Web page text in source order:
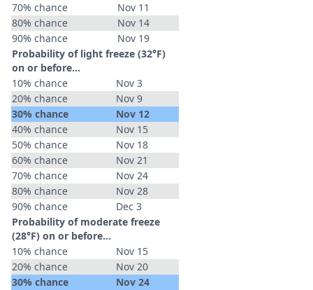
70% chance
Nov 11
80% chance
Nov 14
90% chance
Nov 19
Probability of light freeze (32°F)
on or before...
10% chance
Nov 3
20% chance
Nov 9
30% chance
Nov 12
40% chance
Nov 15
50% chance
Nov 18
60% chance
Nov 21
70% chance
Nov 24
80% chance
Nov 28
90% chance
Dec 3
Probability of moderate freeze
(28°F) on or before...
10% chance
Nov 15
20% chance
Nov 20
30% chance
Nov 24